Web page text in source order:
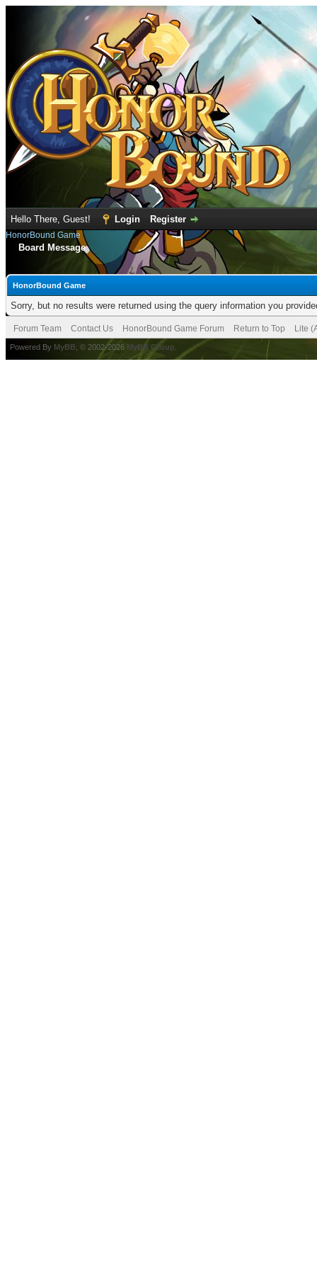
Hello There, Guest! Login Register
HonorBound Game
Board Message
HonorBound Game
Sorry, but no results were returned using the query information you
Forum Team Contact Us HonorBound Game Forum Return to Top Lite
Powered By MyBB , © 2002-2026 MyBB Group